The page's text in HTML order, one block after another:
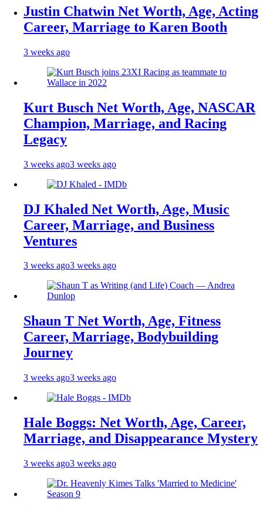
Justin Chatwin Net Worth, Age, Acting
Career, Marriage to Karen Booth
3 weeks ago
Kurt Busch Net Worth, Age, NASCAR
Champion, Marriage, and Racing
Legacy
3 weeks ago3 weeks ago
DJ Khaled Net Worth, Age, Music
Career, Marriage, and Business
Ventures
3 weeks ago3 weeks ago
Shaun T Net Worth, Age, Fitness
Career, Marriage, Bodybuilding
Journey
3 weeks ago3 weeks ago
Hale Boggs: Net Worth, Age, Career,
Marriage, and Disappearance Mystery
3 weeks ago3 weeks ago